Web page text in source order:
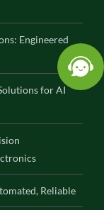
Engineered
for AI
Reliable